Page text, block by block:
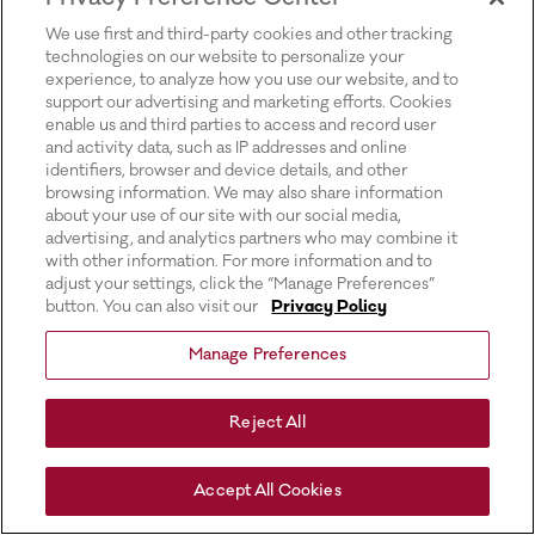
We use first and third-party cookies and other tracking
technologies on our website to personalize your
experience, to analyze how you use our website, and to
support our advertising and marketing efforts. Cookies
enable us and third parties to access and record user
and activity data, such as IP addresses and online
identifiers, browser and device details, and other
browsing information. We may also share information
about your use of our site with our social media,
advertising, and analytics partners who may combine it
with other information. For more information and to
adjust your settings, click the “Manage Preferences”
button. You can also visit our
Privacy Policy
Manage Preferences
Reject All
Accept All Cookies